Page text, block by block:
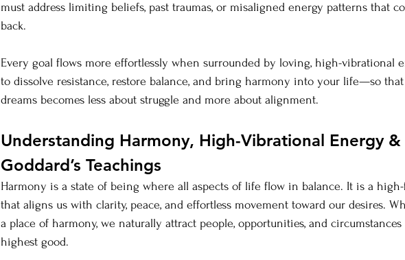
must address limiting beliefs, past traumas, or misaligned energy patterns that
back.
Every goal flows more effortlessly when surrounded by loving, high-vibrational
to dissolve resistance, restore balance, and bring harmony into your life—so
dreams becomes less about struggle and more about alignment.
Understanding Harmony, High-Vibrational Energy
Goddard’s Teachings
Harmony is a state of being where all aspects of life flow in balance. It is a
that aligns us with clarity, peace, and effortless movement toward our desires.
a place of harmony, we naturally attract people, opportunities, and
highest good.